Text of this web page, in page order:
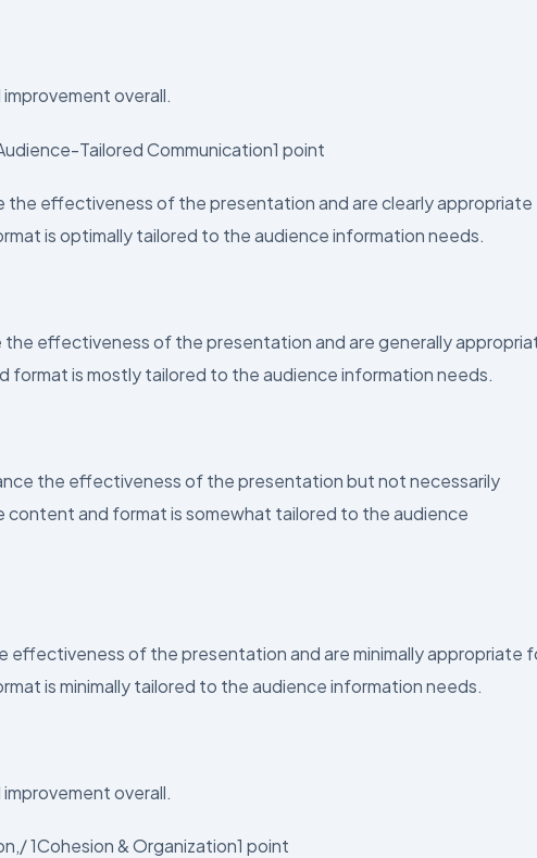
overall.
Tailored Communication1 point
the effectiveness of the presentation and are clearly
is optimally tailored to the audience information needs.
the effectiveness of the presentation and are generally
is mostly tailored to the audience information needs.
the effectiveness of the presentation but not necessarily
and format is somewhat tailored to the audience
effectiveness of the presentation and are minimally appropriate
is minimally tailored to the audience information needs.
overall.
1Cohesion & Organization1 point